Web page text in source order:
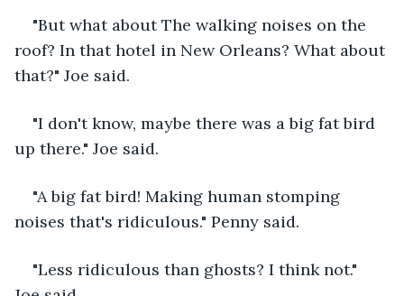
"But what about The walking noises on the
roof? In that hotel in New Orleans? What about
that?" Joe said.
"I don't know, maybe there was a big fat bird
up there." Joe said.
"A big fat bird! Making human stomping
noises that's ridiculous." Penny said.
"Less ridiculous than ghosts? I think not."